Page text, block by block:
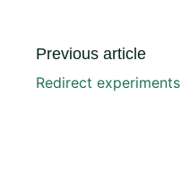
Previous article
Redirect experiments